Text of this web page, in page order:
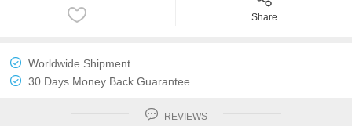
Share
Worldwide Shipment
30 Days Money Back Guarantee
REVIEWS